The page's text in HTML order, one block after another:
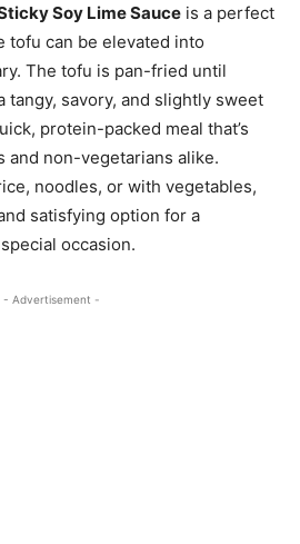
Soy Lime Sauce is a perfect
tofu can be elevated into
The tofu is pan-fried until
tangy, savory, and slightly sweet
protein-packed meal that’s
and non-vegetarians alike.
noodles, or with vegetables,
satisfying option for a
occasion.
- Advertisement -